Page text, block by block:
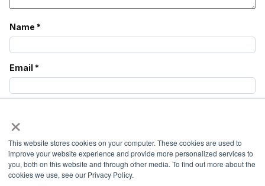
×
This website stores cookies on your computer. These cookies are used to
improve your website experience and provide more personalized services to
you, both on this website and through other media. To find out more about the
cookies we use, see our Privacy Policy.
Name *
Email *
Save my name, email, and website in this browser
for the next time I comment.